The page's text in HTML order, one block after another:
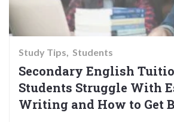
Study Tips Students
Secondary English
Students Struggle With
Writing and How to Get